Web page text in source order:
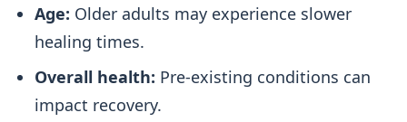
Age: Older adults may experience slower
healing times.
Overall health: Pre-existing conditions can
impact recovery.